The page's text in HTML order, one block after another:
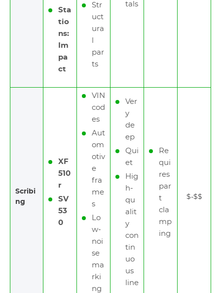
Sta
tio
ns:
Im
pa
ct
Str
uct
ura
par
ts
tals
Scribi
ng
XF
510
r
SV
53
0
VIN
cod
es
Aut
om
otiv
e
fra
me
s
Lo
w-
noi
se
ma
rki
ng
Ver
y
de
ep
Qui
et
Hig
h-
qu
alit
y
con
tin
uo
us
line
Re
qui
res
par
t
cla
mp
ing
$-$$